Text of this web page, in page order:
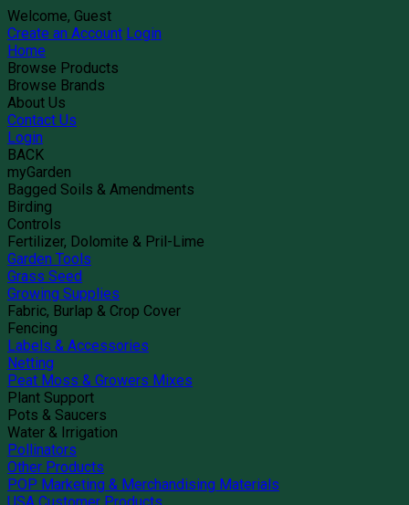
Welcome, Guest
Create an Account Login
Home
Browse Products
Browse Brands
About Us
Contact Us
Login
BACK
myGarden
Bagged Soils & Amendments
Birding
Controls
Fertilizer, Dolomite & Pril-Lime
Garden Tools
Grass Seed
Growing Supplies
Fabric, Burlap & Crop Cover
Fencing
Labels & Accessories
Netting
Peat Moss & Growers Mixes
Plant Support
Pots & Saucers
Water & Irrigation
Pollinators
Other Products
POP Marketing & Merchandising Materials